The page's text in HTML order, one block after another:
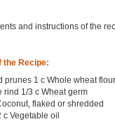
and instructions of the
the Recipe:
prunes 1 c Whole wheat flour
rind 1/3 c Wheat germ
flaked or shredded
c Vegetable oil